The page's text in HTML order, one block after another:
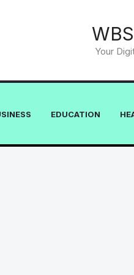
Your
EDUCATION